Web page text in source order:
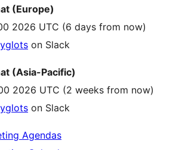
(Europe)
2026 UTC (6 days from now)
on Slack
(Asia-Pacific)
2026 UTC (2 weeks from now)
on Slack
Agendas